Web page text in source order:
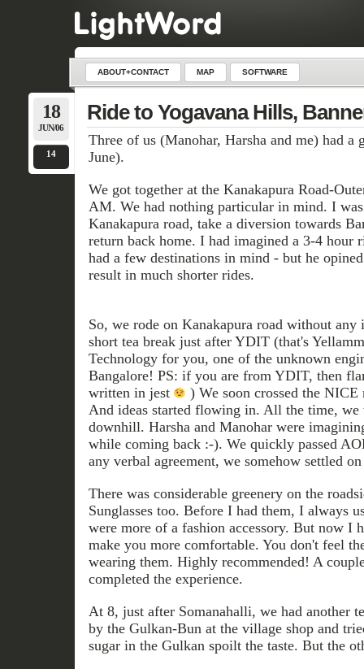
ABOUT+CONTACT MAP SOFTWARE
18
JUN/06
14
Ride to Yogavana Hills,
Three of us (Manohar, Harsha and me) had a
June).
We got together at the Kanakapura Road-
AM. We had nothing particular in mind. I
Kanakapura road, take a diversion towards
return back home. I had imagined a 3-4 hour
had a few destinations in mind - but he
result in much shorter rides.
So, we rode on Kanakapura road without any
short tea break just after YDIT (that's
Technology for you, one of the unknown
Bangalore! PS: if you are from YDIT, then
written in jest
) We soon crossed the
And ideas started flowing in. All the time, we
downhill. Harsha and Manohar were
while coming back :-). We quickly passed
any verbal agreement, we somehow settled
There was considerable greenery on the
Sunglasses too. Before I had them, I always
were more of a fashion accessory. But now I
make you more comfortable. You don't feel
wearing them. Highly recommended! A
completed the experience.
At 8, just after Somanahalli, we had another
by the Gulkan-Bun at the village shop and
sugar in the Gulkan spoilt the taste. But the